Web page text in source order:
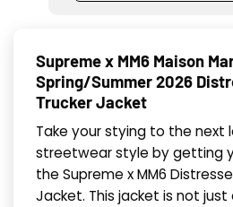
Supreme x MM6 Maison
Spring/Summer 2026
Trucker Jacket
Take your stying to the next
streetwear style by getting
the Supreme x MM6
Jacket. This jacket is not